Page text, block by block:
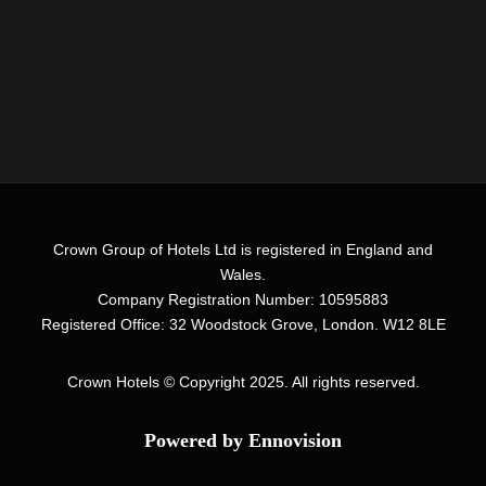
Crown Group of Hotels Ltd is registered in England and
Wales.
Company Registration Number: 10595883
Registered Office: 32 Woodstock Grove, London. W12 8LE
Crown Hotels© Copyright 2025. All rights reserved.
Powered by Ennovision